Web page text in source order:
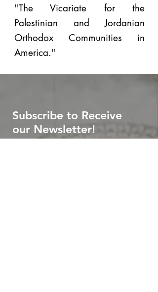
"The Vicariate for the
Palestinian and Jordanian
Orthodox Communities in
America."
Subscribe to Receive
our Newsletter!